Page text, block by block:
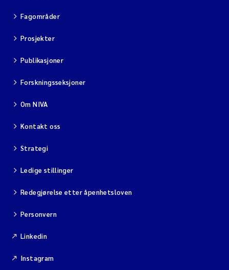
Fagområder
Prosjekter
Publikasjoner
Forskningsseksjoner
Om NIVA
Kontakt oss
Strategi
Ledige stillinger
Redegjørelse etter åpenhetsloven
Personvern
Linkedin
Instagram